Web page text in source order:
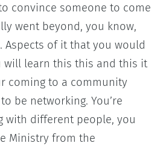
convince someone to come
went beyond, you know,
Aspects of it that you would
will learn this this and this it
coming to a community
be networking. You’re
with different people, you
Ministry from the